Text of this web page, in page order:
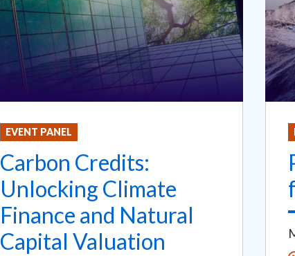
EVENT PANEL
Carbon Credits:
Unlocking Climate
Finance and Natural
Capital Valuation